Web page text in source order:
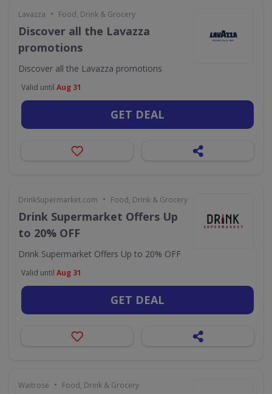
Lavazza • Food, Drink & Grocery
Discover all the Lavazza
promotions
Discover all the Lavazza promotions
Valid until Aug 31
GET DEAL
DrinkSupermarket.com • Food, Drink & Grocery
Drink Supermarket Offers Up
to 20% OFF
Drink Supermarket Offers Up to 20% OFF
Valid until Aug 31
GET DEAL
Waitrose • Food, Drink & Grocery